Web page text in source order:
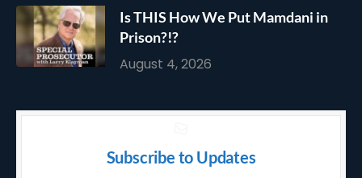
Is THIS How We Put Mamdani in
Prison?!?
August 4, 2026
Subscribe to Updates